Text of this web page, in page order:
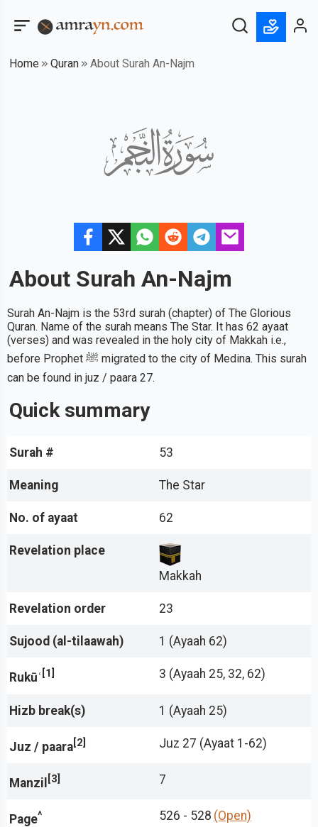
Home Quran About Surah An-Najm
About Surah An-Najm
Surah An-Najm is the 53rd surah (chapter) of The Glorious
Quran. Name of the surah means The Star. It has 62 ayaat
(verses) and was revealed in the holy city of Makkah i.e.,
before Prophet ﷺ migrated to the city of Medina. This surah
can be found in juz / paara 27.
Quick summary
Surah # 53
Meaning The Star
No. of ayaat 62
Revelation place
Makkah
Revelation order 23
Sujood (al-tilaawah) 1 (Ayaah 62)
Rukūʿ [1] 3 (Ayaah 25, 32, 62)
Hizb break(s) 1 (Ayaah 25)
Juz / paara[2] Juz 27 (Ayaat 1-62)
Manzil [3] 7
Page^ 526 - 528 (Open)